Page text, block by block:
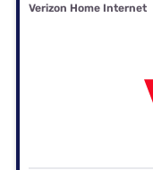
Verizon Home Internet